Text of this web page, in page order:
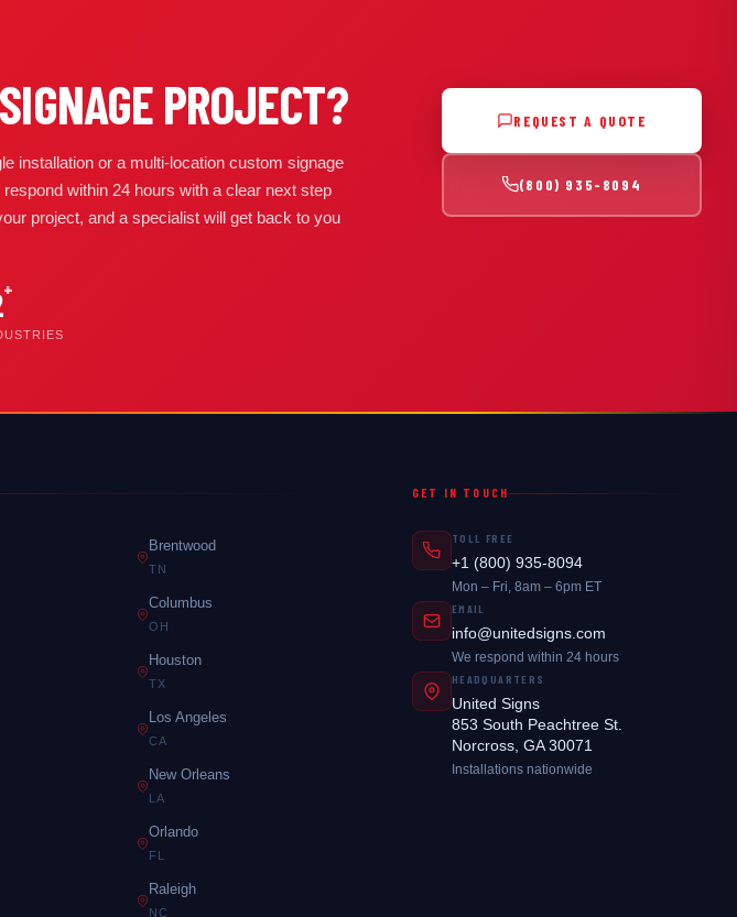
PROJECT?
installation or a multi-location custom signage
within 24 hours with a clear next step
project, and a specialist will get back to you
+
REQUEST A QUOTE
(800) 935-8094
Brentwood
TN
Columbus
OH
Houston
TX
Los Angeles
CA
New Orleans
LA
Orlando
FL
Raleigh
NC
GET IN TOUCH
TOLL FREE
+1 (800) 935-8094
Mon – Fri, 8am – 6pm ET
EMAIL
info@unitedsigns.com
We respond within 24 hours
HEADQUARTERS
United Signs
853 South Peachtree St.
Norcross, GA 30071
Installations nationwide